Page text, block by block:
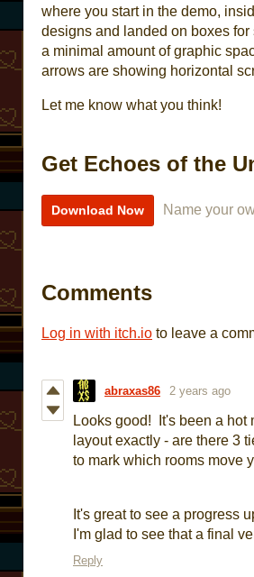
where you start in the demo,
designs and landed on boxes
a minimal amount of graphic
arrows are showing horizontal
Let me know what you think!
Get Echoes of the
Download Now Name your
Comments
Log in with itch.io to leave a
abraxas86 2 years ago
Looks good! It's been a hot
layout exactly - are there 3
to mark which rooms move
It's great to see a progress
I'm glad to see that a final
Reply